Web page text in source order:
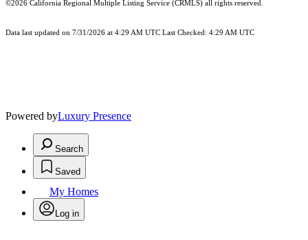
©2026 California Regional Multiple Listing Service (CRMLS) all rights reserved.
Data last updated on 7/31/2026 at 4:29 AM UTC Last Checked: 4:29 AM UTC
Powered byLuxury Presence
Search
Saved
My Homes
Log in